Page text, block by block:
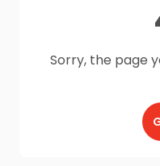
Sorry, the page